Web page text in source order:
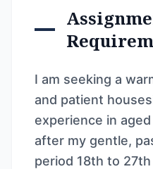
I am seeking a
and patient
experience in
after my gentle,
period 18th to